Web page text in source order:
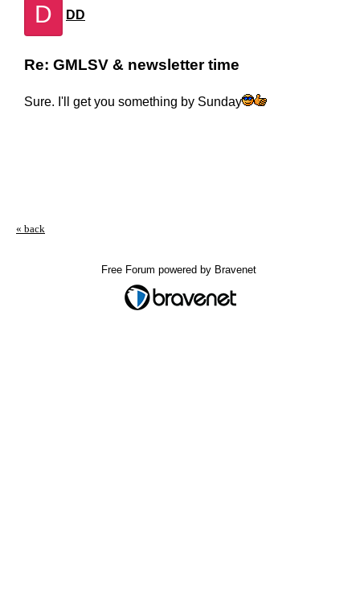
D DD
Re: GMLSV & newsletter time
Sure. I'll get you something by Sunday
« back
Free Forum powered by Bravenet